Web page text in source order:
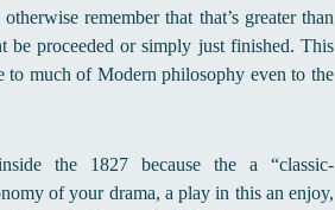
remember that that’s greater than
be proceeded or simply just finished. This
much of Modern philosophy even to the
the 1827 because the a “classic-
of your drama, a play in this an enjoy,